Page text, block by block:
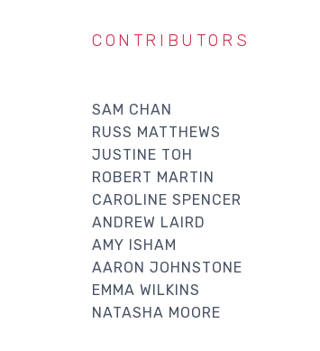
CONTRIBUTORS
SAM CHAN
RUSS MATTHEWS
JUSTINE TOH
ROBERT MARTIN
CAROLINE SPENCER
ANDREW LAIRD
AMY ISHAM
AARON JOHNSTONE
EMMA WILKINS
NATASHA MOORE